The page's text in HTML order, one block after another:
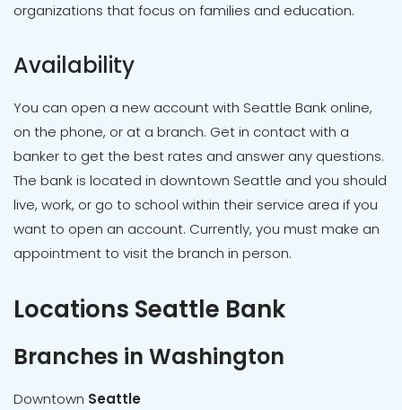
organizations that focus on families and education.
Availability
You can open a new account with Seattle Bank online,
on the phone, or at a branch. Get in contact with a
banker to get the best rates and answer any questions.
The bank is located in downtown Seattle and you should
live, work, or go to school within their service area if you
want to open an account. Currently, you must make an
appointment to visit the branch in person.
Locations Seattle Bank
Branches in Washington
Downtown Seattle